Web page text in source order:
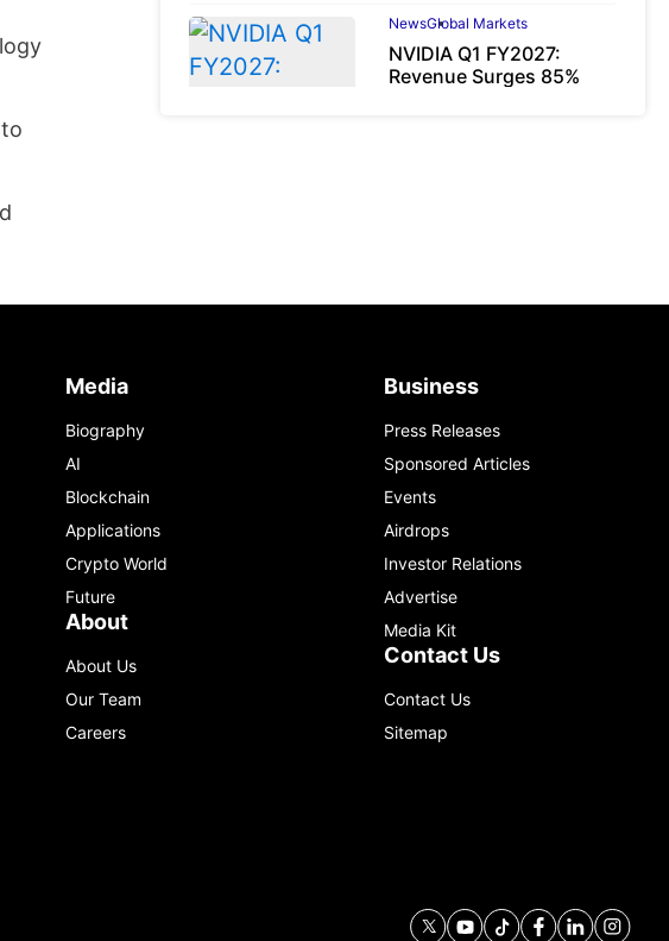
NewsGlobal Markets
NVIDIA Q1 FY2027:
Revenue Surges 85%
Media
Biography
AI
Blockchain
Applications
Crypto World
Future
About
About Us
Our Team
Careers
Business
Press Releases
Sponsored Articles
Events
Airdrops
Investor Relations
Advertise
Media Kit
Contact Us
Contact Us
Sitemap